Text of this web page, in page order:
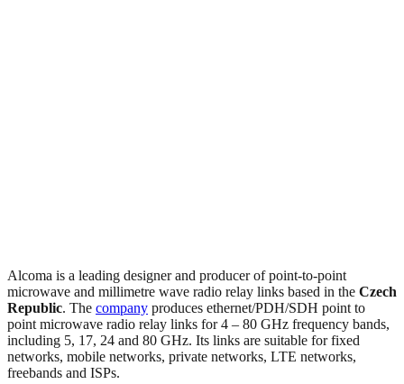
Alcoma is a leading designer and producer of point-to-point
microwave and millimetre wave radio relay links based in the Czech
Republic. The company produces ethernet/PDH/SDH point to
point microwave radio relay links for 4 – 80 GHz frequency bands,
including 5, 17, 24 and 80 GHz. Its links are suitable for fixed
networks, mobile networks, private networks, LTE networks,
freebands and ISPs.